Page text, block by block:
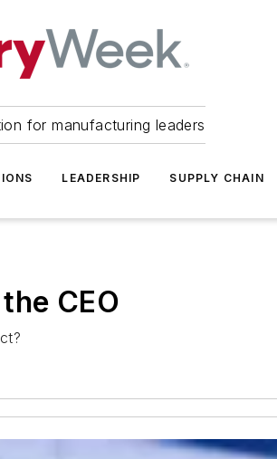
for manufacturing leaders
LEADERSHIP SUPPLY CHAIN
CEO